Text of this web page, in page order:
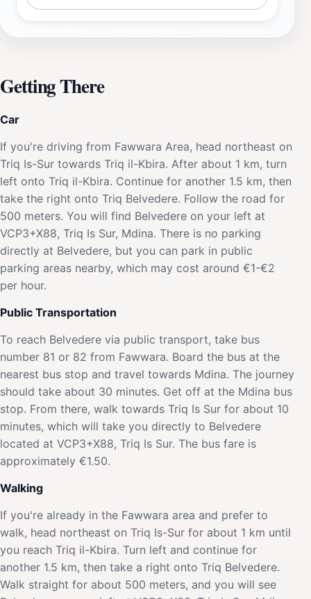
Getting There
Car
If you're driving from Fawwara Area, head northeast on
Triq Is-Sur towards Triq il-Kbira. After about 1 km, turn
left onto Triq il-Kbira. Continue for another 1.5 km, then
take the right onto Triq Belvedere. Follow the road for
500 meters. You will find Belvedere on your left at
VCP3+X88, Triq Is Sur, Mdina. There is no parking
directly at Belvedere, but you can park in public
parking areas nearby, which may cost around €1-€2
per hour.
Public Transportation
To reach Belvedere via public transport, take bus
number 81 or 82 from Fawwara. Board the bus at the
nearest bus stop and travel towards Mdina. The journey
should take about 30 minutes. Get off at the Mdina bus
stop. From there, walk towards Triq Is Sur for about 10
minutes, which will take you directly to Belvedere
located at VCP3+X88, Triq Is Sur. The bus fare is
approximately €1.50.
Walking
If you're already in the Fawwara area and prefer to
walk, head northeast on Triq Is-Sur for about 1 km until
you reach Triq il-Kbira. Turn left and continue for
another 1.5 km, then take a right onto Triq Belvedere.
Walk straight for about 500 meters, and you will see